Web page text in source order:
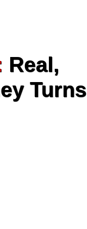
Real,
Turns